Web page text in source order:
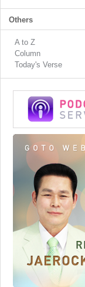
Others
A to Z
Column
Today's Verse